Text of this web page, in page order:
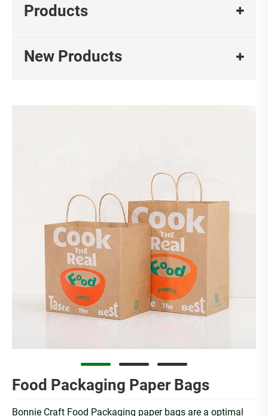
Products
New Products
Food Packaging Paper Bags
Bonnie Craft Food Packaging paper bags are a optimal